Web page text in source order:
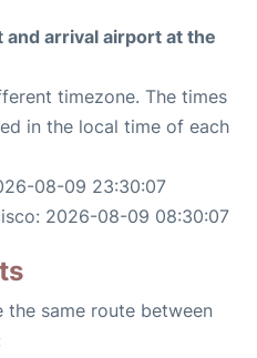
arrival airport at the
timezone. The times
in the local time of each
08-09 23:30:07
2026-08-09 08:30:07
same route between